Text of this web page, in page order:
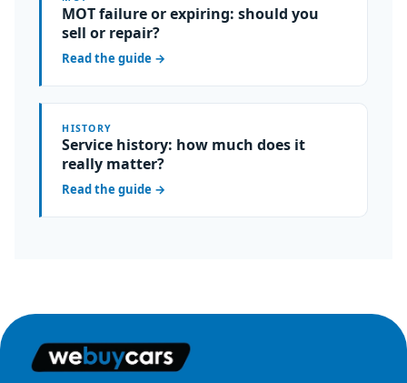
MOT failure or expiring: should you
sell or repair?
Read the guide →
HISTORY
Service history: how much does it
really matter?
Read the guide →